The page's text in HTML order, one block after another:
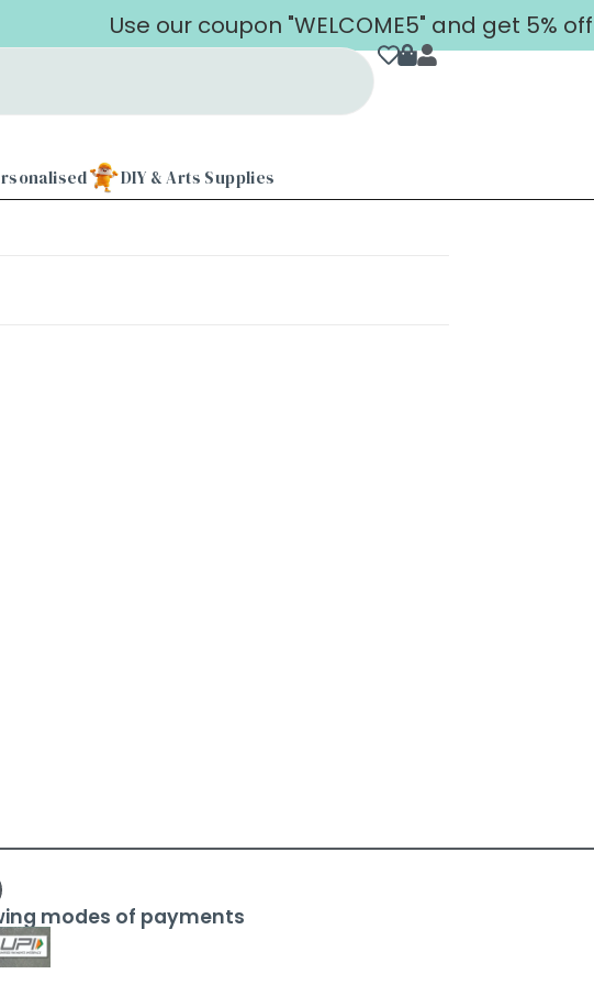
Use our coupon "WELCOME5" and get 5%
DIY & Arts Supplies
modes of payments